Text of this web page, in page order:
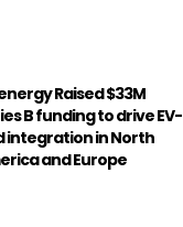
Raised $33M
B funding to drive EV-
integration in North
and Europe